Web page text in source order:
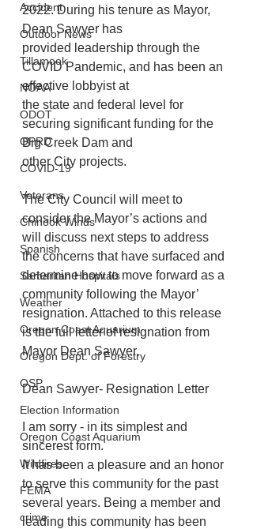
Accident
Outdoor News
Tillamook
NOAA
ODOT
OPRD
COVID-19
Veterans
Chinook Winds
Spanish
Samaritan Hospitals
Weather
Oregon Coast Aquarium
Oregon Dept. of Forestry
OSP
Election Information
Oregon Coast Aquarium
Wildfires
FEMA
crime
2022. During his tenure as Mayor,
Dean Sawyer has
provided leadership through the
COVID Pandemic, and has been an
effective lobbyist at
the state and federal level for
securing significant funding for the
Big Creek Dam and
other City projects.
The City Council will meet to
consider the Mayor’s actions and
will discuss next steps to address
the concerns that have surfaced and
determine how to move forward as a
community following the Mayor’
resignation. Attached to this release
is the full letter of resignation from
Mayor Dean Sawyer.
Dean Sawyer- Resignation Letter
I am sorry - in its simplest and
sincerest form.
It has been a pleasure and an honor
to serve this community for the past
several years. Being a member and
leading this community has been